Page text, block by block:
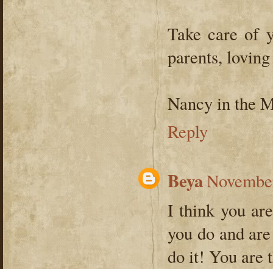
Take care of
parents,
Nancy in the
Reply
Beya
I think you
you do and
do it! You are